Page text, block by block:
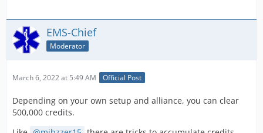
EMS-Chief
Moderator
March 6, 2022 at 5:49 AM Official Post
Depending on your own setup and alliance, you can clear
500,000 credits.